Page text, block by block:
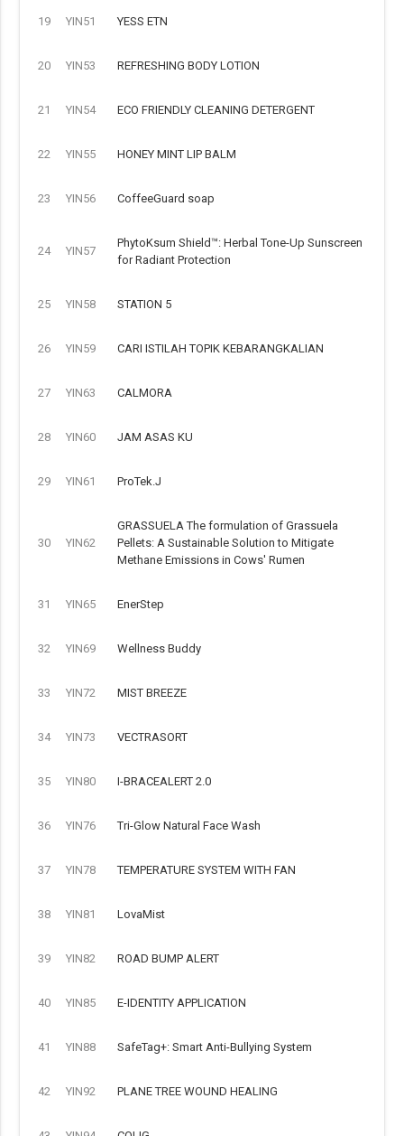
19 YIN51 YESS ETN
20 YIN53 REFRESHING BODY LOTION
21 YIN54 ECO FRIENDLY CLEANING DETERGENT
22 YIN55 HONEY MINT LIP BALM
23 YIN56 CoffeeGuard soap
24 YIN57
PhytoKsum Shield™: Herbal Tone-Up Sunscreen
for Radiant Protection
25 YIN58 STATION 5
26 YIN59 CARI ISTILAH TOPIK KEBARANGKALIAN
27 YIN63 CALMORA
28 YIN60 JAM ASAS KU
29 YIN61 ProTek.J
30 YIN62
GRASSUELA The formulation of Grassuela
Pellets: A Sustainable Solution to Mitigate
Methane Emissions in Cows' Rumen
31 YIN65 EnerStep
32 YIN69 Wellness Buddy
33 YIN72 MIST BREEZE
34 YIN73 VECTRASORT
35 YIN80 I-BRACEALERT 2.0
36 YIN76 Tri-Glow Natural Face Wash
37 YIN78 TEMPERATURE SYSTEM WITH FAN
38 YIN81 LovaMist
39 YIN82 ROAD BUMP ALERT
40 YIN85 E-IDENTITY APPLICATION
41 YIN88 SafeTag+: Smart Anti-Bullying System
42 YIN92 PLANE TREE WOUND HEALING